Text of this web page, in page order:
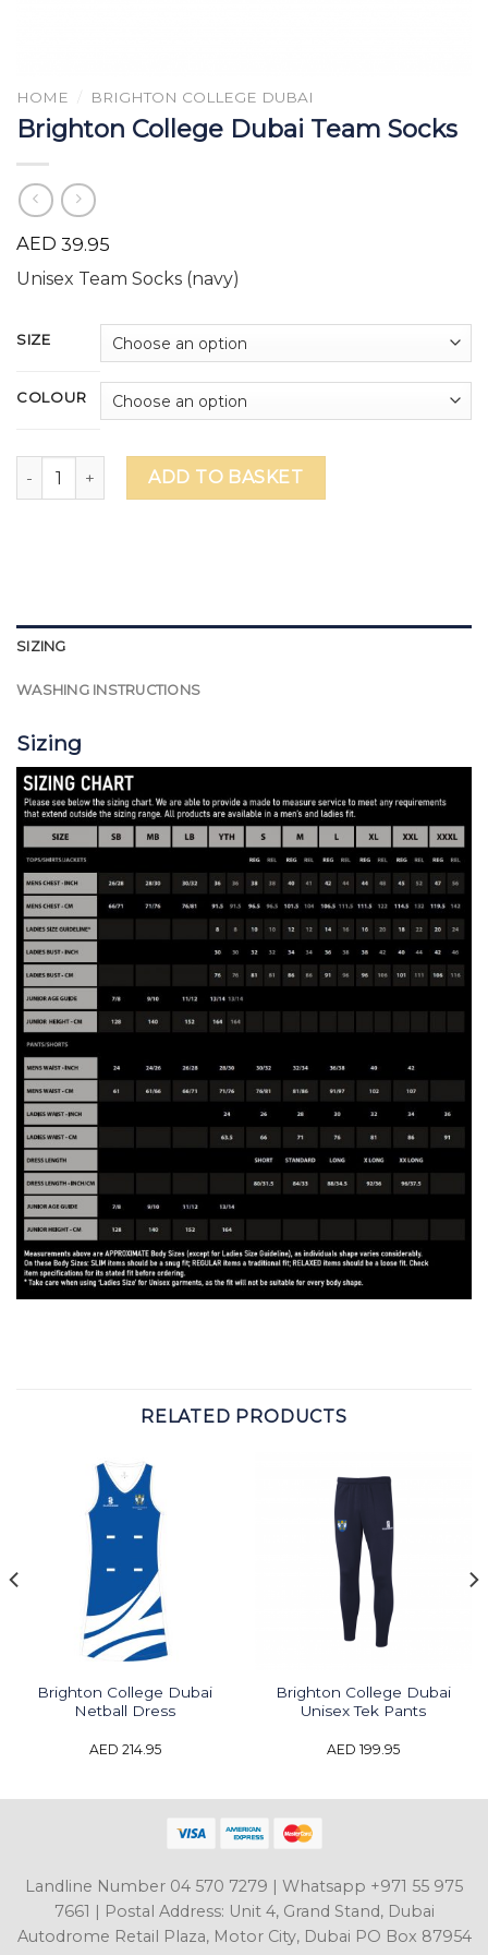
HOME BRIGHTON COLLEGE DUBAI
Brighton College Dubai Team Socks
AED 39.95
Unisex Team Socks (navy)
SIZE
COLOUR
Brighton College Dubai Team Socks quantity
ADD TO BASKET
SIZING
WASHING INSTRUCTIONS
Sizing
RELATED PRODUCTS
Brighton College Dubai
Netball Dress
AED 214.95
Brighton College Dubai
Unisex Tek Pants
AED 199.95
Landline Number 04 570 7279 | Whatsapp +971 55 975
7661 | Postal Address: Unit 4, Grand Stand, Dubai
Autodrome Retail Plaza, Motor City, Dubai PO Box 87954